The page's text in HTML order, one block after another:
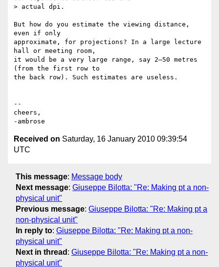
> actual dpi.
But how do you estimate the viewing distance,
even if only
approximate, for projections? In a large lecture
hall or meeting room,
it would be a very large range, say 2–50 metres
(from the first row to
the back row). Such estimates are useless.
--
cheers,
Received on Saturday, 16 January 2010 09:39:54
UTC
This message: Message body
Next message: Giuseppe Bilotta: "Re: Making pt a non-
physical unit"
Previous message: Giuseppe Bilotta: "Re: Making pt a
non-physical unit"
In reply to: Giuseppe Bilotta: "Re: Making pt a non-
physical unit"
Next in thread : Giuseppe Bilotta: "Re: Making pt a non-
physical unit"